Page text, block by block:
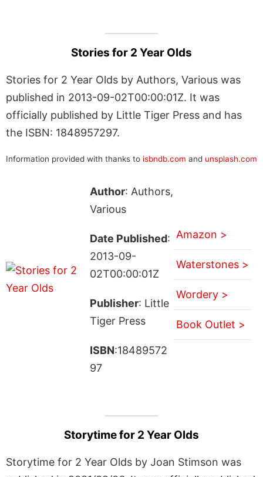
Stories for 2 Year Olds
Stories for 2 Year Olds by Authors, Various was
published in 2013-09-02T00:00:01Z. It was
officially published by Little Tiger Press and has
the ISBN: 1848957297.
Information provided with thanks to isbndb.com and unsplash.com
Author: Authors,
Various
Date Published:
2013-09-
02T00:00:01Z
Publisher: Little
Tiger Press
ISBN:18489572
97
Amazon >
Waterstones >
Wordery >
Book Outlet >
Storytime for 2 Year Olds
Storytime for 2 Year Olds by Joan Stimson was